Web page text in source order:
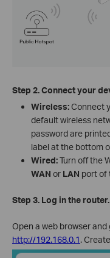
Step 2.Connect your
Wireless:Connect
default wireless
password are
label at the bottom
Wired:Turn off the
WAN or LAN port of
Step 3. Log in the router.
Open a web browser and
http://192.168.0.1.